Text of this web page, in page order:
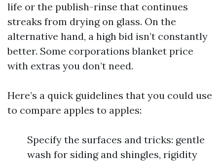
life or the publish-rinse that continues
streaks from drying on glass. On the
alternative hand, a high bid isn’t constantly
better. Some corporations blanket price
with extras you don’t need.
Here’s a quick guidelines that you could use
to compare apples to apples:
Specify the surfaces and tricks: gentle
wash for siding and shingles, rigidity